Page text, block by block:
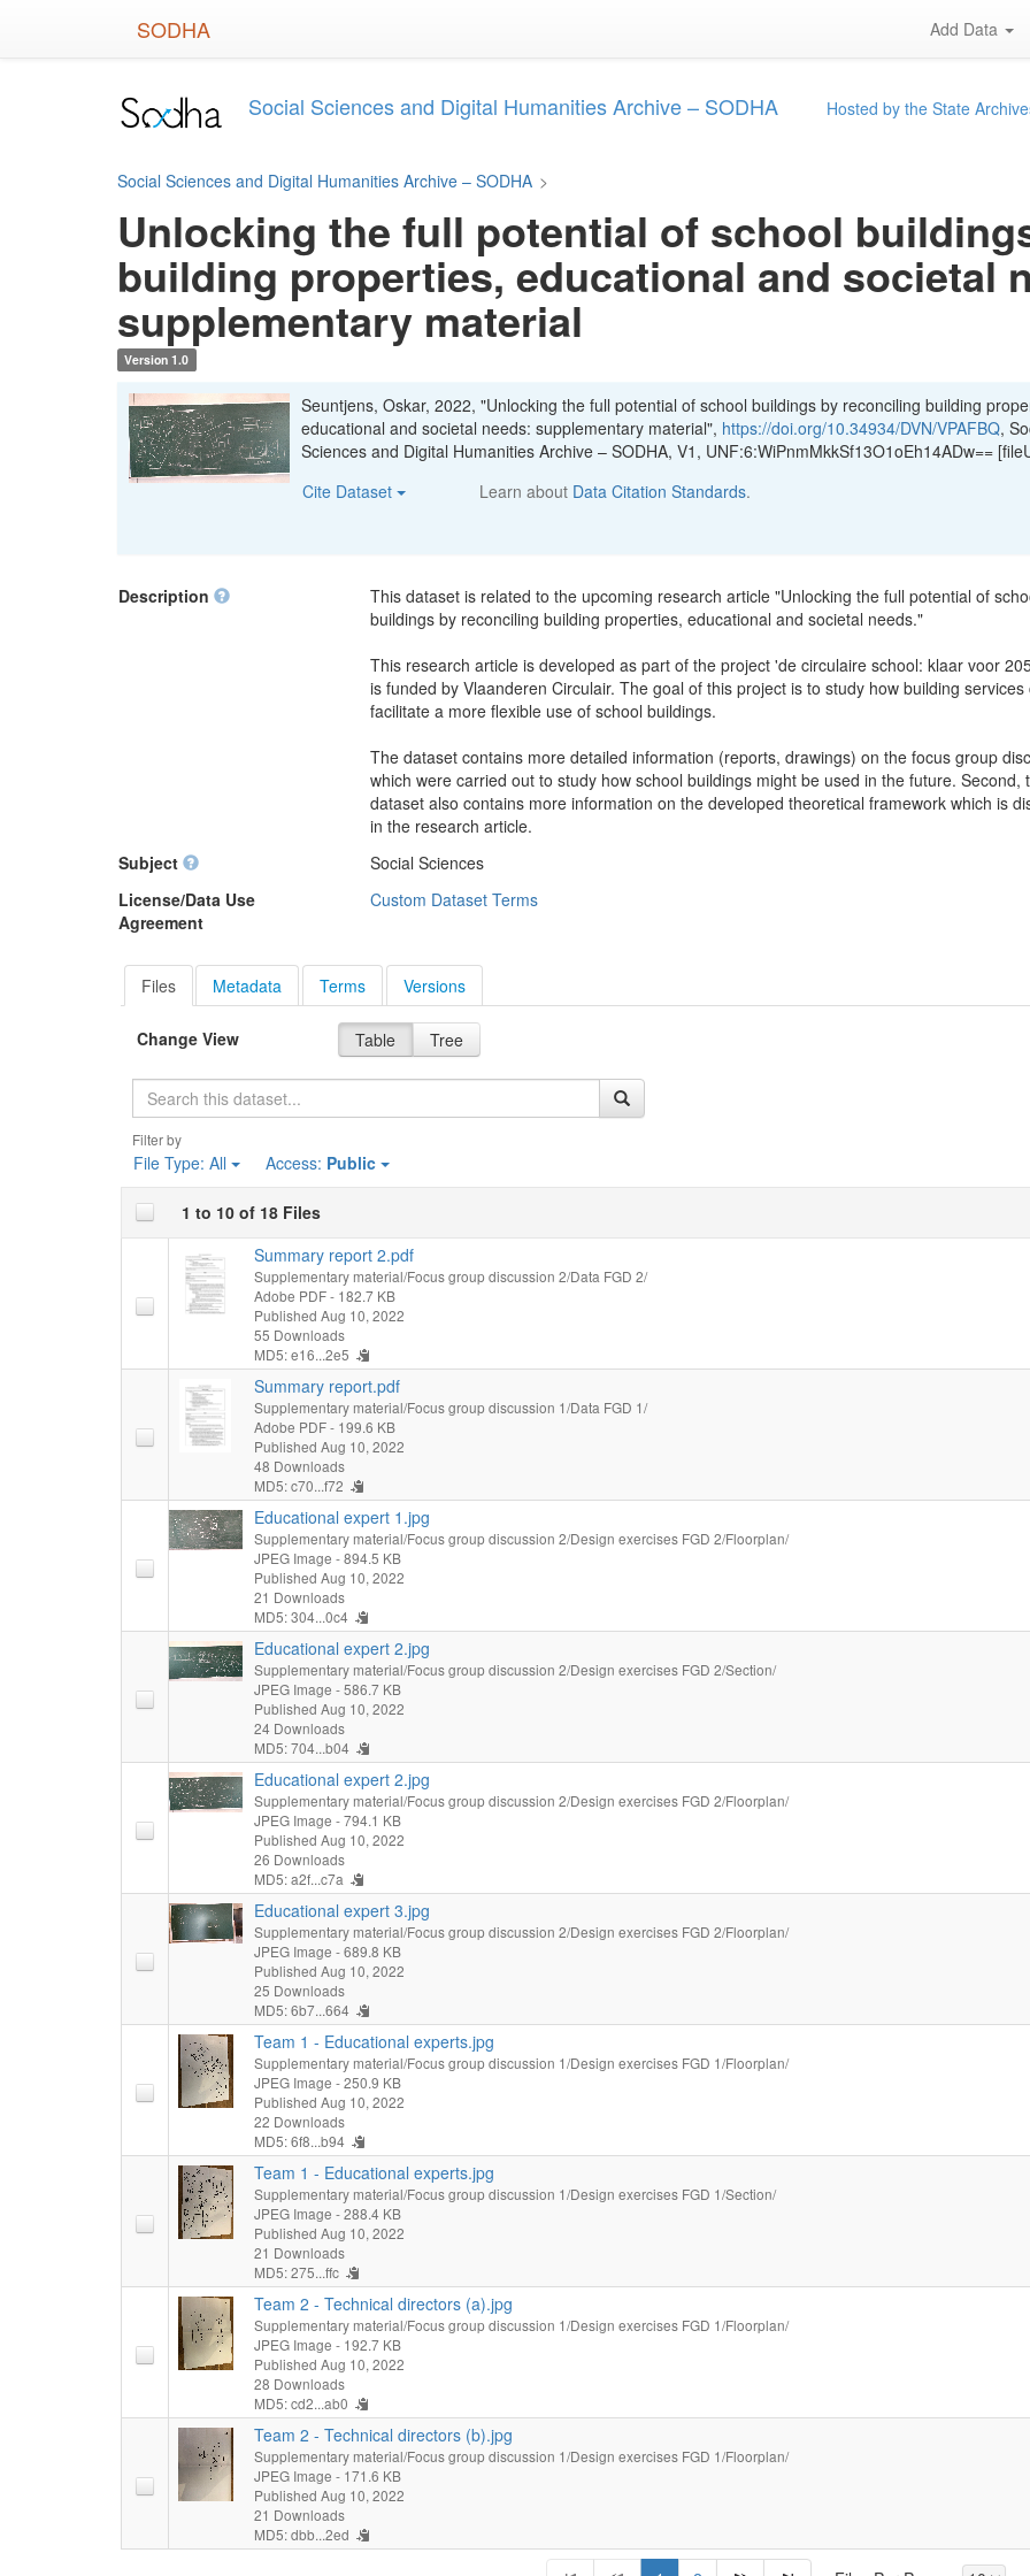
SODHA Add Data
Social Sciences and Digital Humanities Archive – SODHA Hosted by the State
Social Sciences and Digital Humanities Archive – SODHA >
Unlocking the full potential of school
building properties, educational and societal
supplementary material
Version 1.0
Seuntjens, Oskar, 2022, "Unlocking the full potential of school buildings by reconciling building
educational and societal needs: supplementary material", https://doi.org/10.34934/DVN/VPAFBQ,
Sciences and Digital Humanities Archive – SODHA, V1, UNF:6:WiPnmMkkSf13O1oEh14ADw==
Cite Dataset
Learn about Data Citation Standards.
Description
This dataset is related to the upcoming research article "Unlocking the full potential of
buildings by reconciling building properties, educational and societal needs."
This research article is developed as part of the project 'de circulaire school: klaar voor
is funded by Vlaanderen Circulair. The goal of this project is to study how building services
facilitate a more flexible use of school buildings.
The dataset contains more detailed information (reports, drawings) on the focus group
which were carried out to study how school buildings might be used in the future. Second,
dataset also contains more information on the developed theoretical framework which is
in the research article.
Subject
Social Sciences
License/Data Use
Agreement
Custom Dataset Terms
Files Metadata Terms Versions
Change View Table Tree
Filter by
File Type: All Access: Public
1 to 10 of 18 Files
Summary report 2.pdf
Supplementary material/Focus group discussion 2/Data FGD 2/
Adobe PDF- 182.7 KB
Published Aug 10, 2022
55 Downloads
MD5: e16...2e5
Summary report.pdf
Supplementary material/Focus group discussion 1/Data FGD 1/
Adobe PDF- 199.6 KB
Published Aug 10, 2022
48 Downloads
MD5: c70...f72
Educational expert 1.jpg
Supplementary material/Focus group discussion 2/Design exercises FGD 2/Floorplan/
JPEG Image - 894.5 KB
Published Aug 10, 2022
21 Downloads
MD5: 304...0c4
Educational expert 2.jpg
Supplementary material/Focus group discussion 2/Design exercises FGD 2/Section/
JPEG Image - 586.7 KB
Published Aug 10, 2022
24 Downloads
MD5: 704...b04
Educational expert 2.jpg
Supplementary material/Focus group discussion 2/Design exercises FGD 2/Floorplan/
JPEG Image - 794.1 KB
Published Aug 10, 2022
26 Downloads
MD5: a2f...c7a
Educational expert 3.jpg
Supplementary material/Focus group discussion 2/Design exercises FGD 2/Floorplan/
JPEG Image - 689.8 KB
Published Aug 10, 2022
25 Downloads
MD5: 6b7...664
Team 1 - Educational experts.jpg
Supplementary material/Focus group discussion 1/Design exercises FGD 1/Floorplan/
JPEG Image - 250.9 KB
Published Aug 10, 2022
22 Downloads
MD5: 6f8...b94
Team 1 - Educational experts.jpg
Supplementary material/Focus group discussion 1/Design exercises FGD 1/Section/
JPEG Image - 288.4 KB
Published Aug 10, 2022
21 Downloads
MD5: 275...ffc
Team 2 - Technical directors (a).jpg
Supplementary material/Focus group discussion 1/Design exercises FGD 1/Floorplan/
JPEG Image - 192.7 KB
Published Aug 10, 2022
28 Downloads
MD5: cd2...ab0
Team 2 - Technical directors (b).jpg
Supplementary material/Focus group discussion 1/Design exercises FGD 1/Floorplan/
JPEG Image - 171.6 KB
Published Aug 10, 2022
21 Downloads
MD5: dbb...2ed